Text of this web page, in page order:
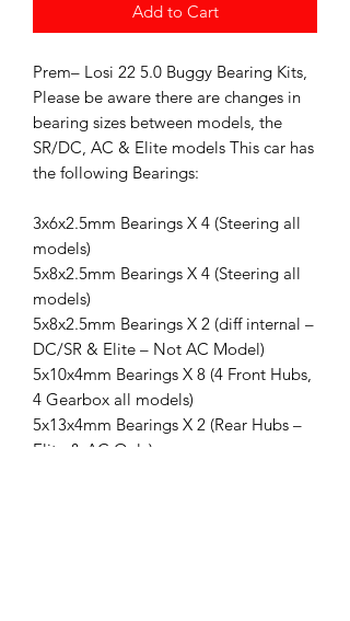
Add to Cart
Prem– Losi 22 5.0 Buggy Bearing Kits,
Please be aware there are changes in
bearing sizes between models, the
SR/DC, AC & Elite models This car has
the following Bearings:
3x6x2.5mm Bearings X 4 (Steering all
models)
5x8x2.5mm Bearings X 4 (Steering all
models)
5x8x2.5mm Bearings X 2 (diff internal –
DC/SR & Elite – Not AC Model)
5x10x4mm Bearings X 8 (4 Front Hubs,
4 Gearbox all models)
5x13x4mm Bearings X 2 (Rear Hubs –
Elite & AC Only)